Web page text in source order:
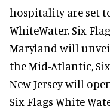
hospitality are set
WhiteWater. Six
Maryland will
the Mid-Atlantic,
New Jersey will
Six Flags White